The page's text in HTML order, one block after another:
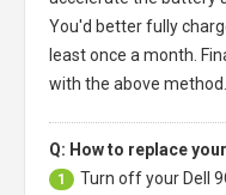
You'd better fully
least once a month.
with the above method.
Q: How to replace
1 Turn off your Dell